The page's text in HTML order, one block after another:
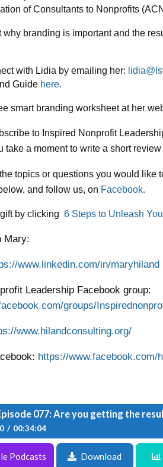
of Consultants to Nonprofits
why branding is important and the
with Lidia by emailing her:
Guide here.
smart branding worksheet at her
to Inspired Nonprofit
take a moment to write a short
topics or questions you would like
and follow us, on Facebook.
by clicking 6 Steps to Unleash
Mary:
www.linkedin.com/in/maryhiland
Leadership Facebook group:
groups/
www.hilandconsulting.org/
https://www.facebook.com/
077: Are you getting the
00:34:04
077: Are you getting the results from
Podcasts Download